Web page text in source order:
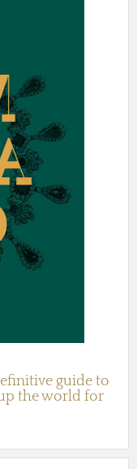
guide to
the world for